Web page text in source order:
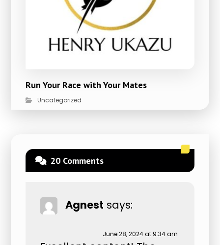
Run Your Race with Your Mates
Uncategorized
20 Comments
Agnest says:
June 28, 2024 at 9:34 am